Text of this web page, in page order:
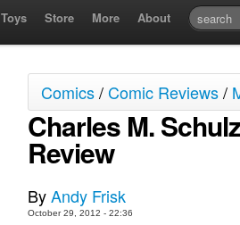
Toys Store More About
Comics/Comic Reviews/
Charles M.
Review
ByAndy Frisk
October 29, 2012 - 22:36